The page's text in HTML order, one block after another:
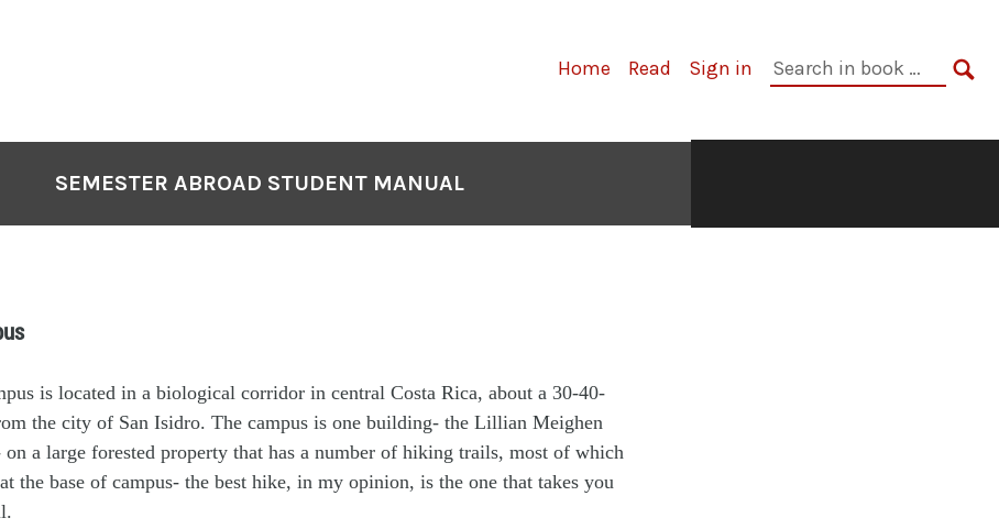
Home Read Sign in
SEMESTER ABROAD STUDENT MANUAL
is located in a biological corridor in central Costa Rica, about a 30-40-
the city of San Isidro. The campus is one building- the Lillian Meighen
a large forested property that has a number of hiking trails, most of which
the base of campus- the best hike, in my opinion, is the one that takes you